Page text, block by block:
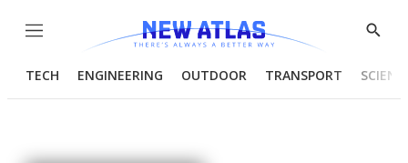
Menu
Show
TECH ENGINEERING OUTDOOR TRANSPORT